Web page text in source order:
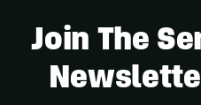
Join The